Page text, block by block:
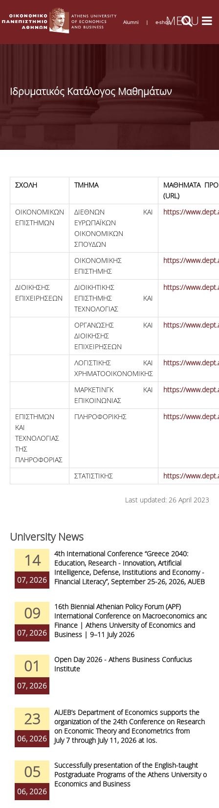
Alumni | e-shop
Ιδρυματικός Κατάλογος Μαθημάτων
ΣΧΟΛΗ ΤΜΗΜΑ
ΜΑΘΗΜΑΤΑ
(URL)
ΟΙΚΟΝΟΜΙΚΩΝ
ΕΠΙΣΤΗΜΩΝ
ΔΙΕΘΝΩΝ ΚΑΙ
ΕΥΡΩΠΑΪΚΩΝ
ΟΙΚΟΝΟΜΙΚΩΝ
ΣΠΟΥΔΩΝ
https://
ΟΙΚΟΝΟΜΙΚΗΣ
ΕΠΙΣΤΗΜΗΣ
https://
ΔΙΟΙΚΗΣΗΣ
ΕΠΙΧΕΙΡΗΣΕΩΝ
ΔΙΟΙΚΗΤΙΚΗΣ
ΕΠΙΣΤΗΜΗΣ ΚΑΙ
ΤΕΧΝΟΛΟΓΙΑΣ
https://
ΟΡΓΑΝΩΣΗΣ ΚΑΙ
ΔΙΟΙΚΗΣΗΣ
ΕΠΙΧΕΙΡΗΣΕΩΝ
https://
ΛΟΓΙΣΤΙΚΗΣ ΚΑΙ
ΧΡΗΜΑΤΟΟΙΚΟΝΟΜΙΚΗΣ
https://
ΜΑΡΚΕΤΙΝΓΚ ΚΑΙ
ΕΠΙΚΟΙΝΩΝΙΑΣ
https://
ΕΠΙΣΤΗΜΩΝ
ΚΑΙ
ΤΕΧΝΟΛΟΓΙΑΣ
ΤΗΣ
ΠΛΗΡΟΦΟΡΙΑΣ
ΠΛΗΡΟΦΟΡΙΚΗΣ https://
ΣΤΑΤΙΣΤΙΚΗΣ https://
Last updated: 26 April 2023
University News
14
07, 2026
4th International Conference “Greece 2040:
Education, Research - Innovation, Artificial
Intelligence, Defense, Institutions and Economy -
Financial Literacy”, September 25-26, 2026, AUEB
09
07, 2026
16th Biennial Athenian Policy Forum (APF)
International Conference on Macroeconomics and
Finance | Athens University of Economics and
Business | 9–11 July 2026
01
07, 2026
Open Day 2026 - Athens Business Confucius
Institute
23
06, 2026
AUEB’s Department of Economics supports the
organization of the 24th Conference on Research
on Economic Theory and Econometrics from
July 7 through July 11, 2026 at Ios.
05
06, 2026
Successfully presentation of the English-taught
Postgraduate Programs of the Athens University of
Economics and Business